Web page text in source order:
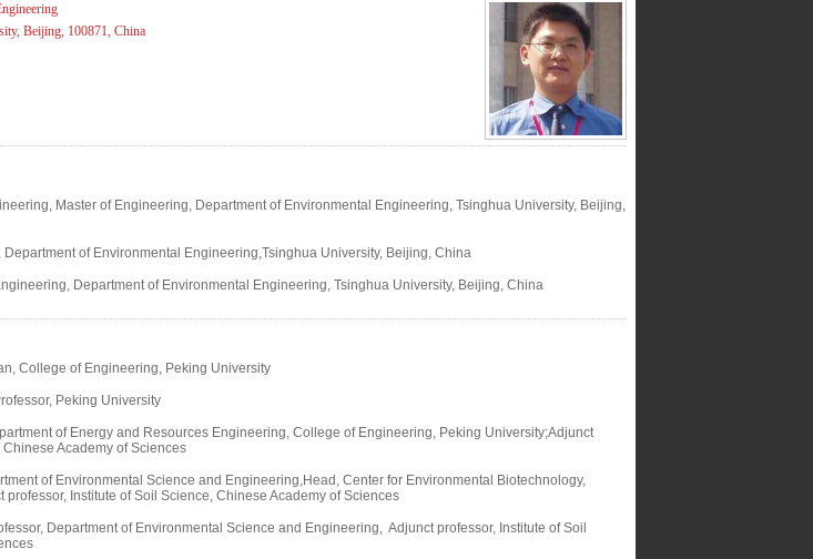
Beijing, 100871, China
Master of Engineering, Department of Environmental Engineering, Tsinghua University, Beijing,
of Environmental Engineering,Tsinghua University, Beijing, China
Department of Environmental Engineering, Tsinghua University, Beijing, China
College of Engineering, Peking University
Peking University
of Energy and Resources Engineering, College of Engineering, Peking University;Adjunct
Academy of Sciences
of Environmental Science and Engineering,Head, Center for Environmental Biotechnology,
Institute of Soil Science, Chinese Academy of Sciences
Department of Environmental Science and Engineering, Adjunct professor, Institute of Soil